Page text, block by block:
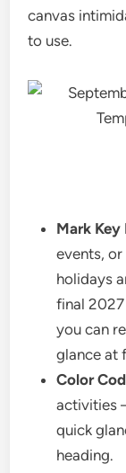
canvas
to use.
Mark Key
events,
holidays
final
you can
glance at
Color
activities
quick
heading.